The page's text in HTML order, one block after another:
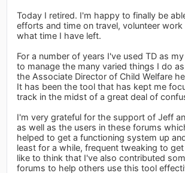
Today I retired. I'm happy to finally be
efforts and time on travel, volunteer
what time I have left.
For a number of years I've used TD as
to manage the many varied things I do
the Associate Director of Child Welfare
It has been the tool that has kept me
track in the midst of a great deal of
I'm very grateful for the support of Jeff
as well as the users in these forums
helped to get a functioning system up
least for a while, frequent tweaking to
like to think that I've also contributed
forums to help others use this tool